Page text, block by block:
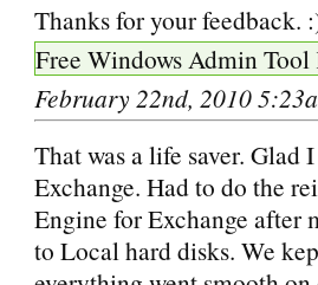
Thanks for your feedback.
Free Windows Admin
February 22nd, 2010
That was a life saver.
Exchange. Had to do the
Engine for Exchange after
to Local hard disks. We